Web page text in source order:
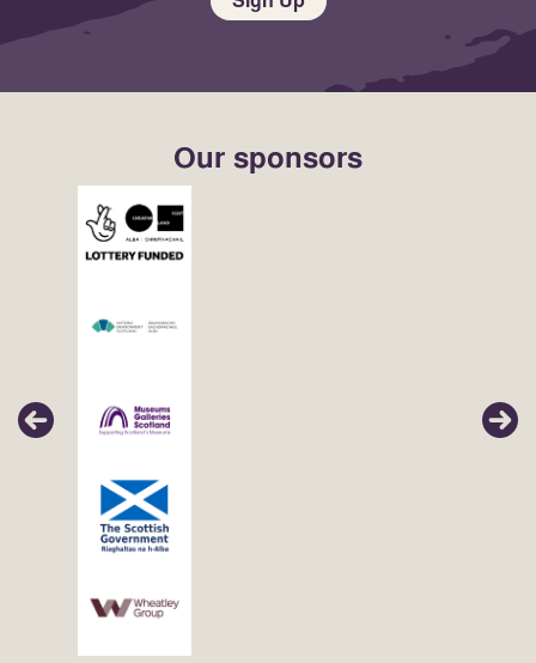
Our sponsors